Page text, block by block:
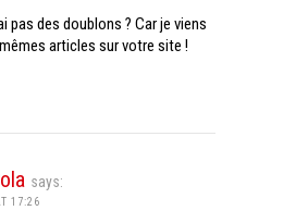
pas des doublons ? Car je viens
articles sur votre site !
says:
17:26